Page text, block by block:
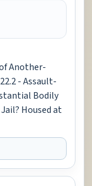
Another-
- Assault-
Bodily
Housed at